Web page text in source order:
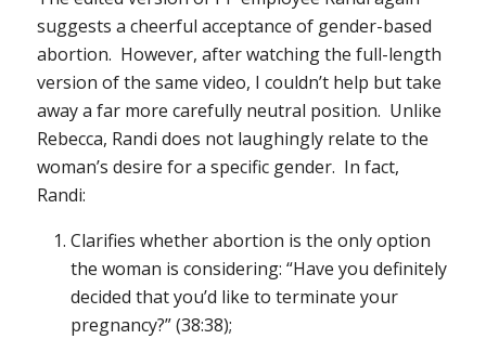
suggests a cheerful acceptance of gender-based
abortion. However, after watching the full-length
version of the same video, I couldn’t help but take
away a far more carefully neutral position. Unlike
Rebecca, Randi does not laughingly relate to the
woman’s desire for a specific gender. In fact,
Randi:
Clarifies whether abortion is the only option
the woman is considering: “Have you definitely
decided that you’d like to terminate your
pregnancy?” (38:38);